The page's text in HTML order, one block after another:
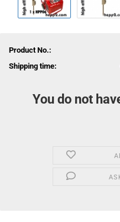
Product No.:
Shipping time:
You do not